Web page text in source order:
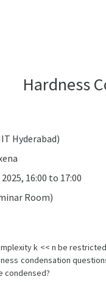
Hardness
Hyderabad)
16:00 to 17:00
Room)
k << n be
condensation
condensed?